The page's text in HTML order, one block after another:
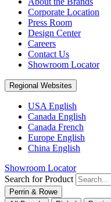
Corporate Location
Press Room
Design Center
Careers
Contact Us
Showroom Locator
Regional Websites
USA English
Canada English
Canada French
Europe English
China English
Showroom Locator
Search for Product
Perrin & Rowe